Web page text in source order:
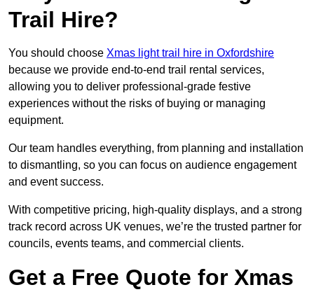
Trail Hire?
You should choose Xmas light trail hire in Oxfordshire
because we provide end-to-end trail rental services,
allowing you to deliver professional-grade festive
experiences without the risks of buying or managing
equipment.
Our team handles everything, from planning and installation
to dismantling, so you can focus on audience engagement
and event success.
With competitive pricing, high-quality displays, and a strong
track record across UK venues, we’re the trusted partner for
councils, events teams, and commercial clients.
Get a Free Quote for Xmas